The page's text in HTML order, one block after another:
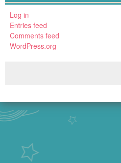
Log in
Entries feed
Comments feed
WordPress.org